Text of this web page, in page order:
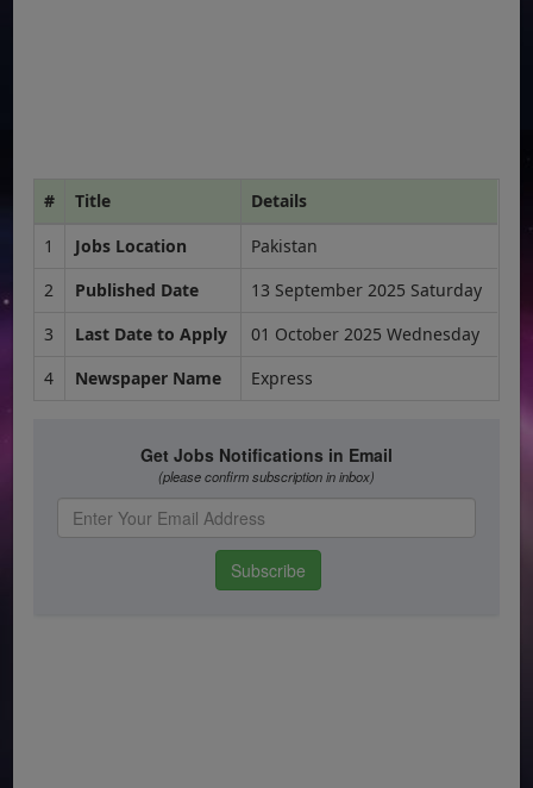
# Title
Details
1
Jobs Location
Pakistan
2
Published Date
13 September 2025 Saturday
3
Last Date to Apply
01 October 2025 Wednesday
4
Newspaper Name Express